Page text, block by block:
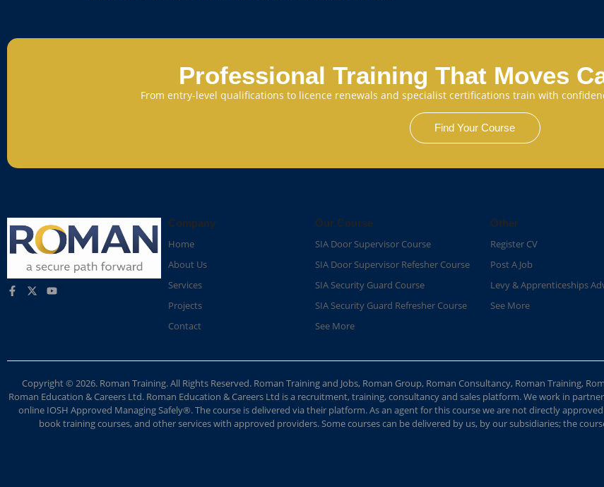
Professional Training That Moves
From entry-level qualifications to licence renewals and specialist certifications train with
Find Your Course
Company
Home
About Us
Services
Projects
Contact
Our Course
SIA Door Supervisor Course
SIA Door Supervisor Refesher Course​
SIA Security Guard Course​
SIA Security Guard Refresher Course​
See More
Other
Register CV
Post A Job
Levy & Apprenticeships
See More
Copyright © 2026. Roman Training. All Rights Reserved. Roman Training and Jobs, Roman Group, Roman Consultancy, Roman Training,
Roman Education & Careers Ltd. Roman Education & Careers Ltd is a recruitment, training, consultancy and sales platform. We work in
online IOSH Approved Managing Safely®. The course is delivered via their platform. As an agent for this course we are not directly
book training courses, and other services with approved providers. Some courses can be delivered by us, by our subsidiaries; the